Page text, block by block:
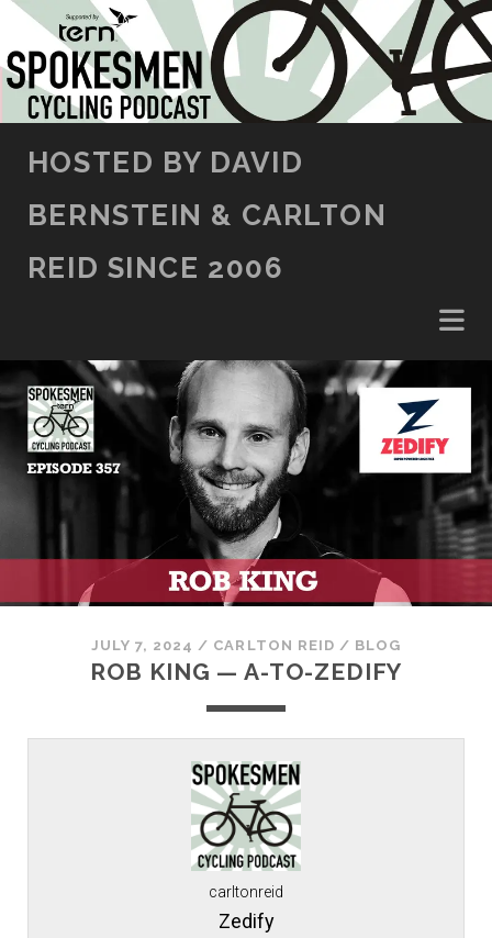
SKIP TO CONTENT
HOSTED BY DAVID
BERNSTEIN & CARLTON
REID SINCE 2006
JULY 7, 2024 / CARLTON REID / BLOG
ROB KING — A-TO-ZEDIFY
carltonreid
Zedify